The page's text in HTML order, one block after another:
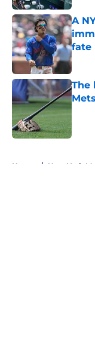
A
fate
The
Home / New York